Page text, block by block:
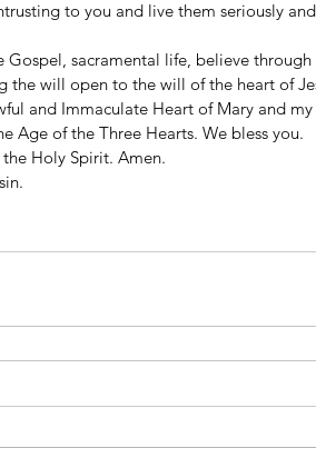
to you and live them seriously
sacramental life, believe through
the will open to the will of the heart of
and Immaculate Heart of Mary and
Age of the Three Hearts. We bless you.
Holy Spirit. Amen.